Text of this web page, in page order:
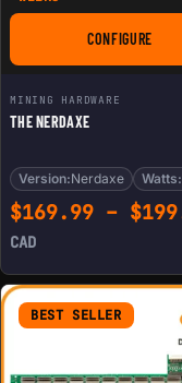
CONFIGURE
FOR THE
MINING HARDWARE
THE NERDAXE
Version:Nerdaxe Watts:
$169.99 – $
CAD
BEST SELLER